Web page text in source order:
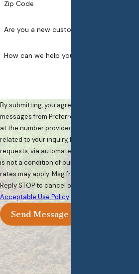
Zip Code
Are you a new customer?
How can we help you?
By submitting, you agree to receive text
messages from Preferred Landscape Services
at the number provided, including those
related to your inquiry, follow-ups, and review
requests, via automated technology. Consent
is not a condition of purchase. Msg & data
rates may apply. Msg frequency may vary.
Reply STOP to cancel or HELP for assistance.
Acceptable Use Policy
Send Message